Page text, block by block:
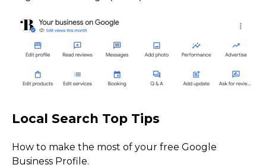
How to make the most of your free Google
Business Profile.